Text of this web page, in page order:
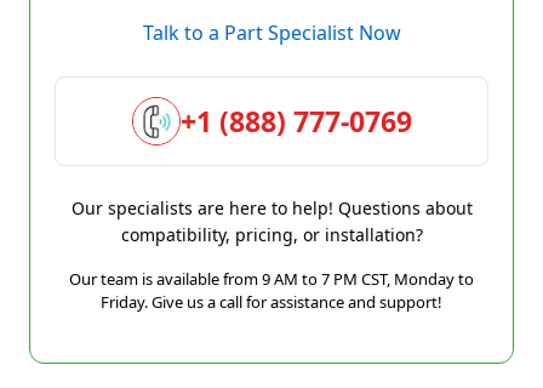
Talk to a Part Specialist Now
+1 (888) 777-0769
Our specialists are here to help! Questions about
compatibility, pricing, or installation?
Our team is available from 9 AM to 7 PM CST, Monday to
Friday. Give us a call for assistance and support!